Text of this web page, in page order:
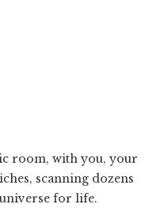
room, with you, your
scanning dozens
for life.